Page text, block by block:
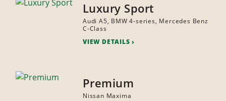
Luxury Sport
Audi A5, BMW 4-series, Mercedes Benz
C-Class
VIEW DETAILS
Premium
Nissan Maxima